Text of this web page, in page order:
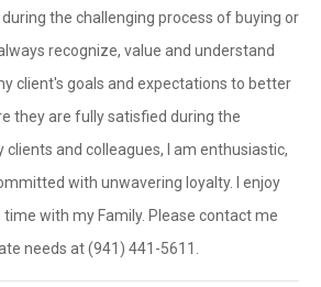
the challenging process of buying or
recognize, value and understand
client's goals and expectations to better
they are fully satisfied during the
clients and colleagues, I am enthusiastic,
with unwavering loyalty. I enjoy
with my Family. Please contact me
needs at (941) 441-5611.